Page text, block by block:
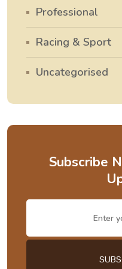
Professional
Racing & Sport
Uncategorised
Subscribe